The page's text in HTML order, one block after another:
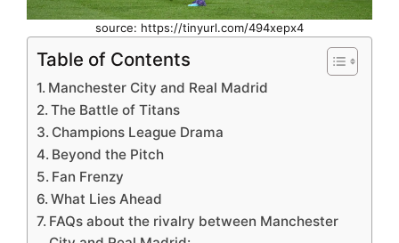
source: https://tinyurl.com/494xepx4
Table of Contents
Manchester City and Real Madrid
The Battle of Titans
Champions League Drama
Beyond the Pitch
Fan Frenzy
What Lies Ahead
FAQs about the rivalry between Manchester